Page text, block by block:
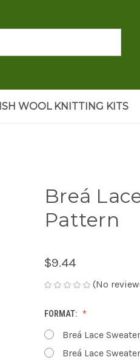
WOOL KNITTING KITS
Breá
Pattern
$9.44
(No
FORMAT:
Breá Lace
Breá Lace